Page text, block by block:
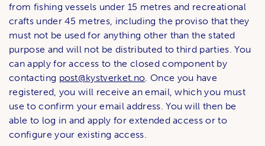
from fishing vessels under 15 metres and recreational
crafts under 45 metres, including the proviso that they
must not be used for anything other than the stated
purpose and will not be distributed to third parties. You
can apply for access to the closed component by
contacting post@kystverket.no . Once you have
registered, you will receive an email, which you must
use to confirm your email address. You will then be
able to log in and apply for extended access or to
configure your existing access.